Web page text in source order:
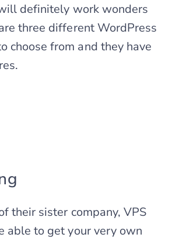
definitely work wonders
three different WordPress
choose from and they have
their sister company, VPS
able to get your very own